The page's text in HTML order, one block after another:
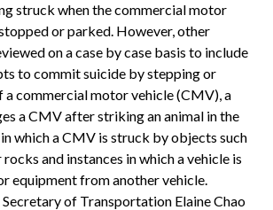
struck when the commercial motor
or parked. However, other
on a case by case basis to include
to commit suicide by stepping or
commercial motor vehicle (CMV), a
a CMV after striking an animal in the
which a CMV is struck by objects such
and instances in which a vehicle is
equipment from another vehicle.
of Transportation Elaine Chao